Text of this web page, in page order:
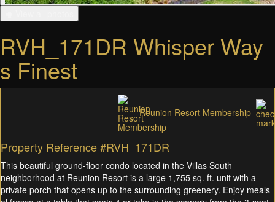
RVH_171DR Whisper Way
s Finest
Reunion Resort Membership
Property Reference #RVH_171DR
This beautiful ground-floor condo located in the Villas South
neighborhood at Reunion Resort is a large 1,755 sq. ft. unit with a
private porch that opens up to the surrounding greenery. Enjoy meals